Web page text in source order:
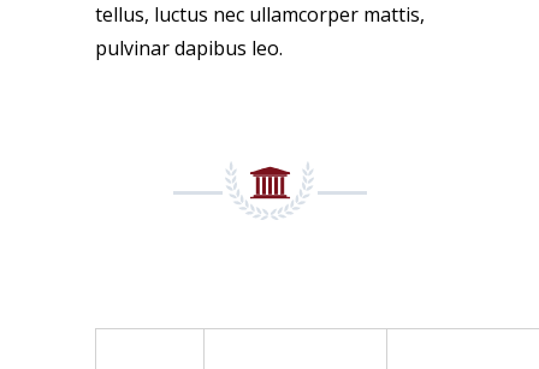
tellus, luctus nec ullamcorper mattis,
pulvinar dapibus leo.